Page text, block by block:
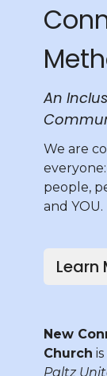
An
We are
people,
and YOU.
Learn
New
Church
Paltz